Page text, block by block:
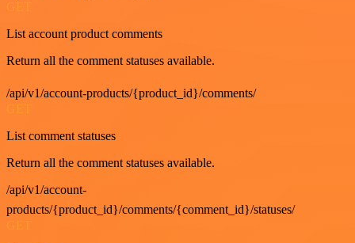
GET
List account product comments
Return all the comment statuses available.
/api/v1/account-products/{product_id}/comments/
List comment statuses
Return all the comment statuses available.
/api/v1/account-
products/{product_id}/comments/{comment_id}/statuses/